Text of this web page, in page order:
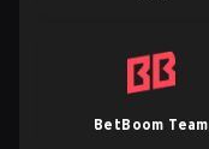
BetBoom Team